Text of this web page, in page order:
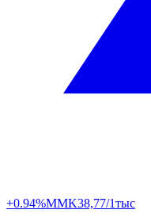
+0.94%MMK38,77/1тыс